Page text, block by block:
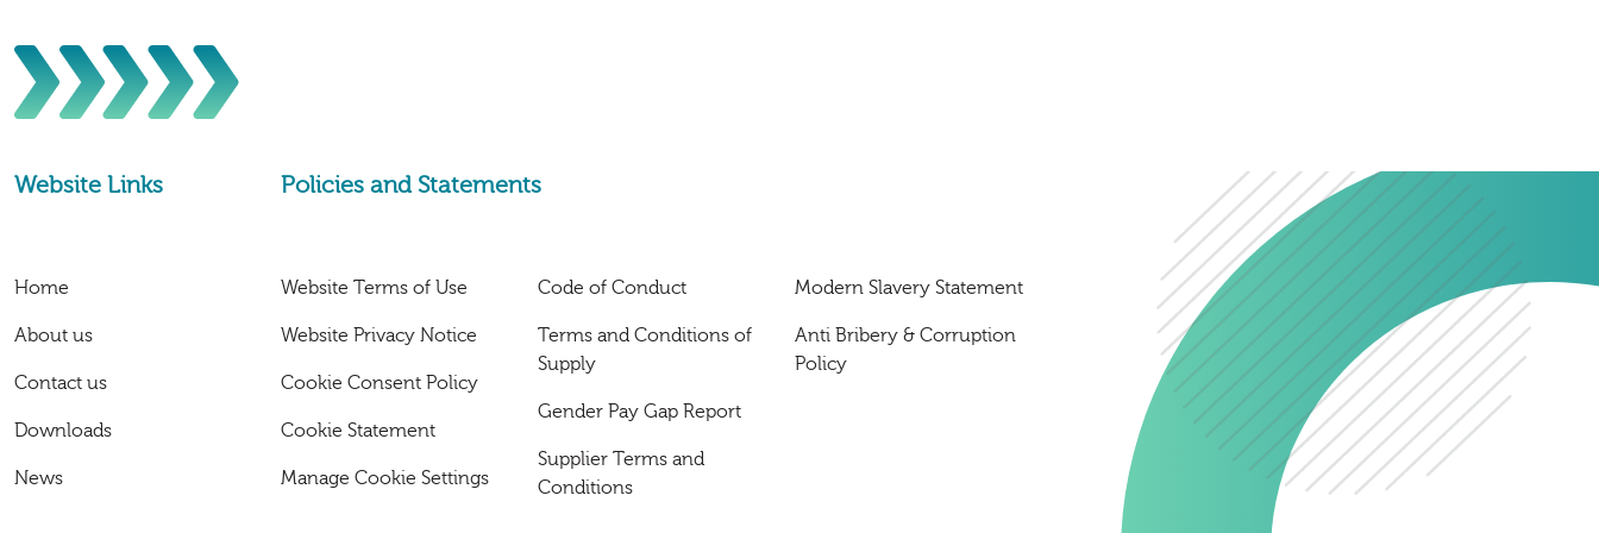
0345 603 8774
Get a quote
Website Links
Home
About us
Contact us
Downloads
News
Policies and Statements
Website Terms of Use
Website Privacy Notice
Cookie Consent Policy
Cookie Statement
Manage Cookie Settings
Code of Conduct
Terms and Conditions of
Supply
Gender Pay Gap Report
Supplier Terms and
Conditions
Modern Slavery Statement
Anti Bribery & Corruption
Policy